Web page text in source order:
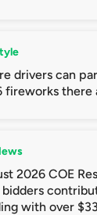
drivers can
fireworks there
2026 COE
bidders
with over